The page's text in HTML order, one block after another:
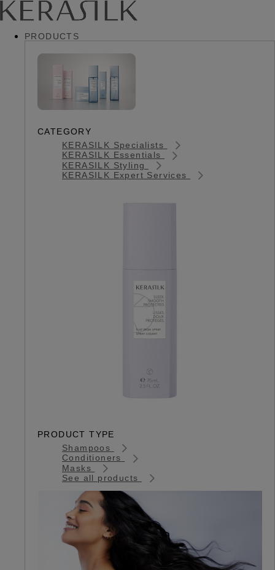
PRODUCTS
CATEGORY
KERASILK Specialists
KERASILK Essentials
KERASILK Styling
KERASILK Expert Services
PRODUCT TYPE
Shampoos
Conditioners
Masks
See all products